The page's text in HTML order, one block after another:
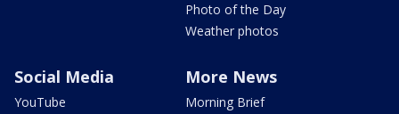
Photo of the Day
Weather photos
Social Media
YouTube
More News
Morning Brief